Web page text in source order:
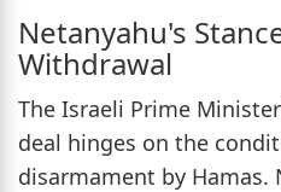
Netanyahu's
Withdrawal
The Israeli Prime
deal hinges on the
disarmament by